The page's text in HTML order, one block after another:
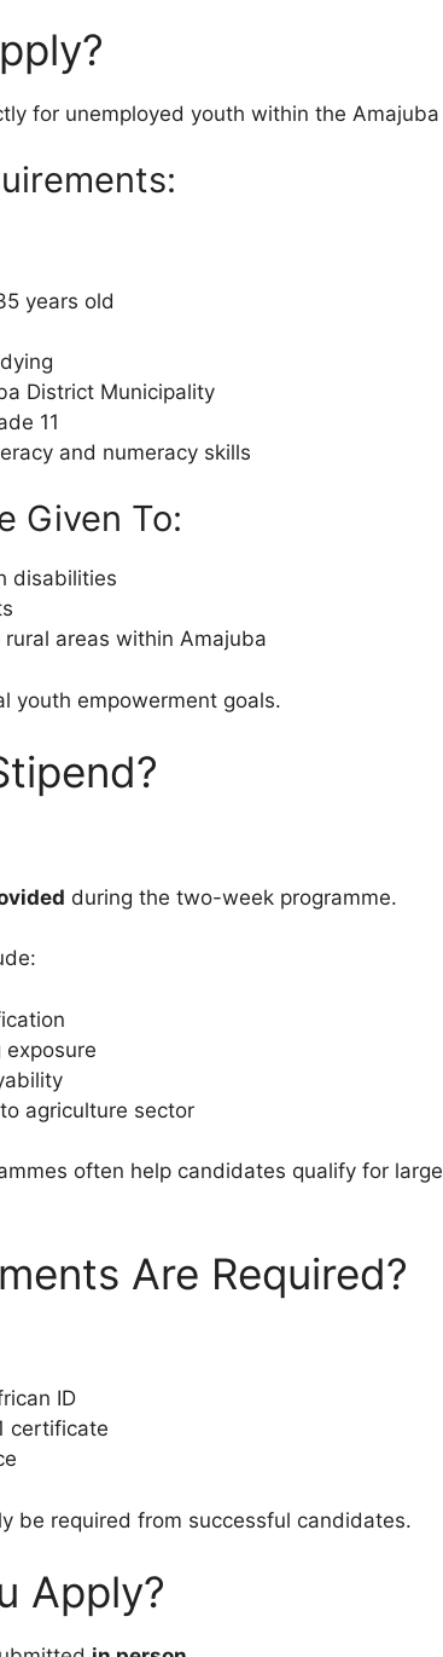
for unemployed youth within the
years old
District Municipality
11
and numeracy skills
Given To:
disabilities
areas within Amajuba
youth empowerment goals.
during the two-week programme.
exposure
agriculture sector
often help candidates qualify for
Are Required?
ID
certificate
be required from successful candidates.
Apply?